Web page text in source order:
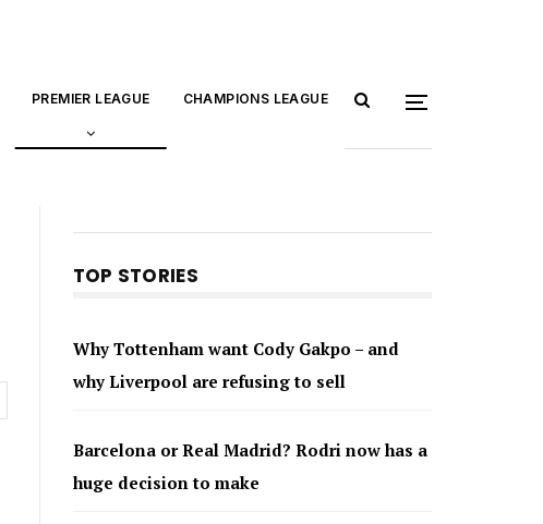
PREMIER LEAGUE CHAMPIONS LEAGUE
TOP STORIES
Why Tottenham want Cody Gakpo – and
why Liverpool are refusing to sell
Barcelona or Real Madrid? Rodri now has a
huge decision to make